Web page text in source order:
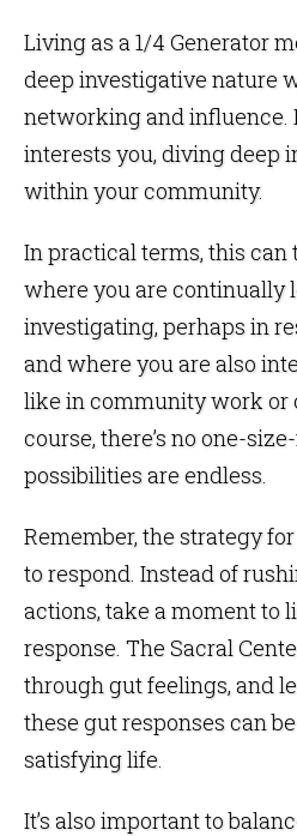
Living as a 1/4 Generator
deep investigative nature
networking and influence.
interests you, diving deep
within your community.
In practical terms, this can
where you are continually
investigating, perhaps in
and where you are also
like in community work or
course, there’s no one-
possibilities are endless.
Remember, the strategy
to respond. Instead of
actions, take a moment to
response. The Sacral
through gut feelings, and
these gut responses can
satisfying life.
It’s also important to